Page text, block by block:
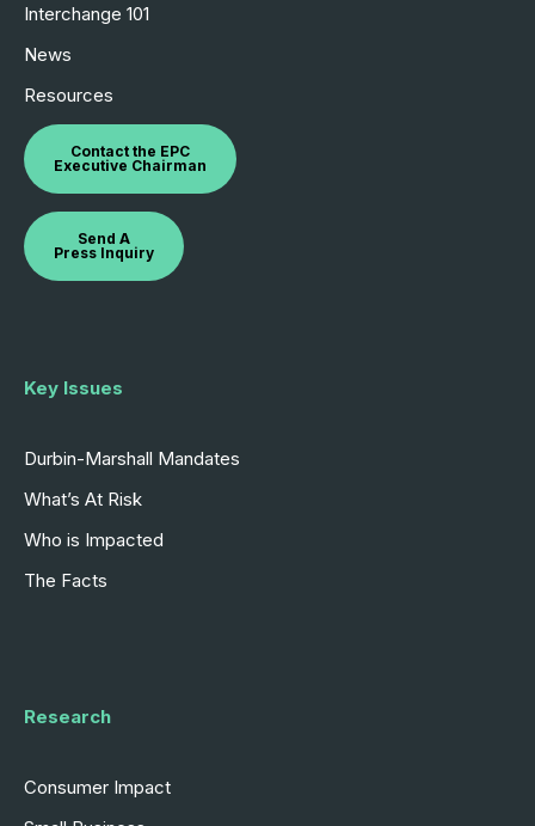
Interchange 101
News
Resources
Contact the EPC
Executive Chairman
Send A
Press Inquiry
Key Issues
Durbin-Marshall Mandates
What’s At Risk
Who is Impacted
The Facts
Research
Consumer Impact